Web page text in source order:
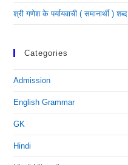
श्री गणेश के पर्यायवाची ( समानार्थी ) शब्द
Categories
Admission
English Grammar
GK
Hindi